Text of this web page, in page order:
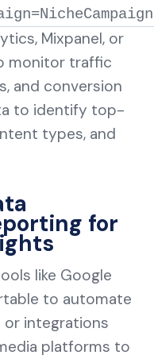
Mixpanel, or
monitor traffic
and conversion
to identify top-
types, and
for
like Google
to automate
or integrations
platforms to